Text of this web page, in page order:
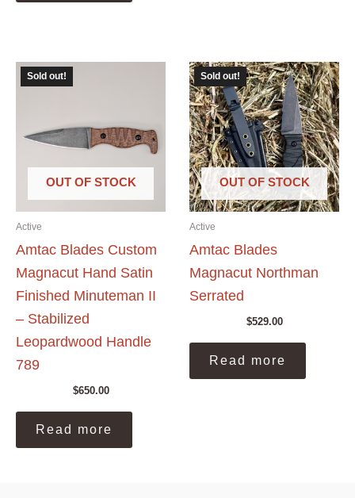
Sold out!
OUT OF STOCK
Active
Amtac Blades Custom
Magnacut Hand Satin
Finished Minuteman II
– Stabilized
Leopardwood Handle
789
$650.00
Read more
Sold out!
OUT OF STOCK
Active
Amtac Blades
Magnacut Northman
Serrated
$529.00
Read more